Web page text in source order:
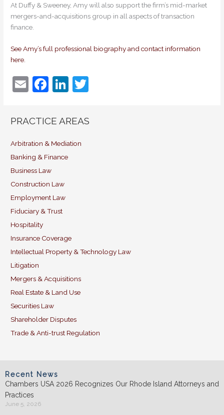
At Duffy & Sweeney, Amy will also support the firm’s mid-market
mergers-and-acquisitions group in all aspects of transaction
finance.
See Amy’s full professional biography and contact information
here.
E
ai
F
c
b
o
o
k
Li
k
dI
itt
PRACTICE AREAS
Arbitration & Mediation
Banking & Finance
Business Law
Construction Law
Employment Law
Fiduciary & Trust
Hospitality
Insurance Coverage
Intellectual Property & Technology Law
Litigation
Mergers & Acquisitions
Real Estate & Land Use
Securities Law
Shareholder Disputes
Trade & Anti-trust Regulation
Recent News
Chambers USA 2026 Recognizes Our Rhode Island Attorneys and
Practices
June 5, 2026